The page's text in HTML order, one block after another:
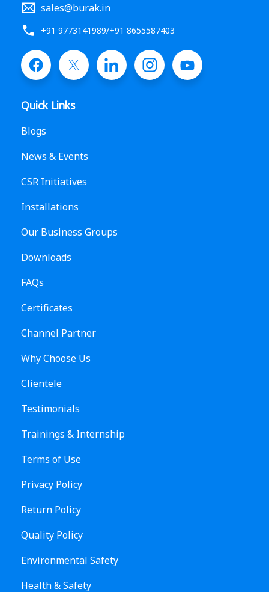
sales@burak.in
+91 9773141989/+91 8655587403
Quick Links
Blogs
News & Events
CSR Initiatives
Installations
Our Business Groups
Downloads
FAQs
Certificates
Channel Partner
Why Choose Us
Clientele
Testimonials
Trainings & Internship
Terms of Use
Privacy Policy
Return Policy
Quality Policy
Environmental Safety
Health & Safety